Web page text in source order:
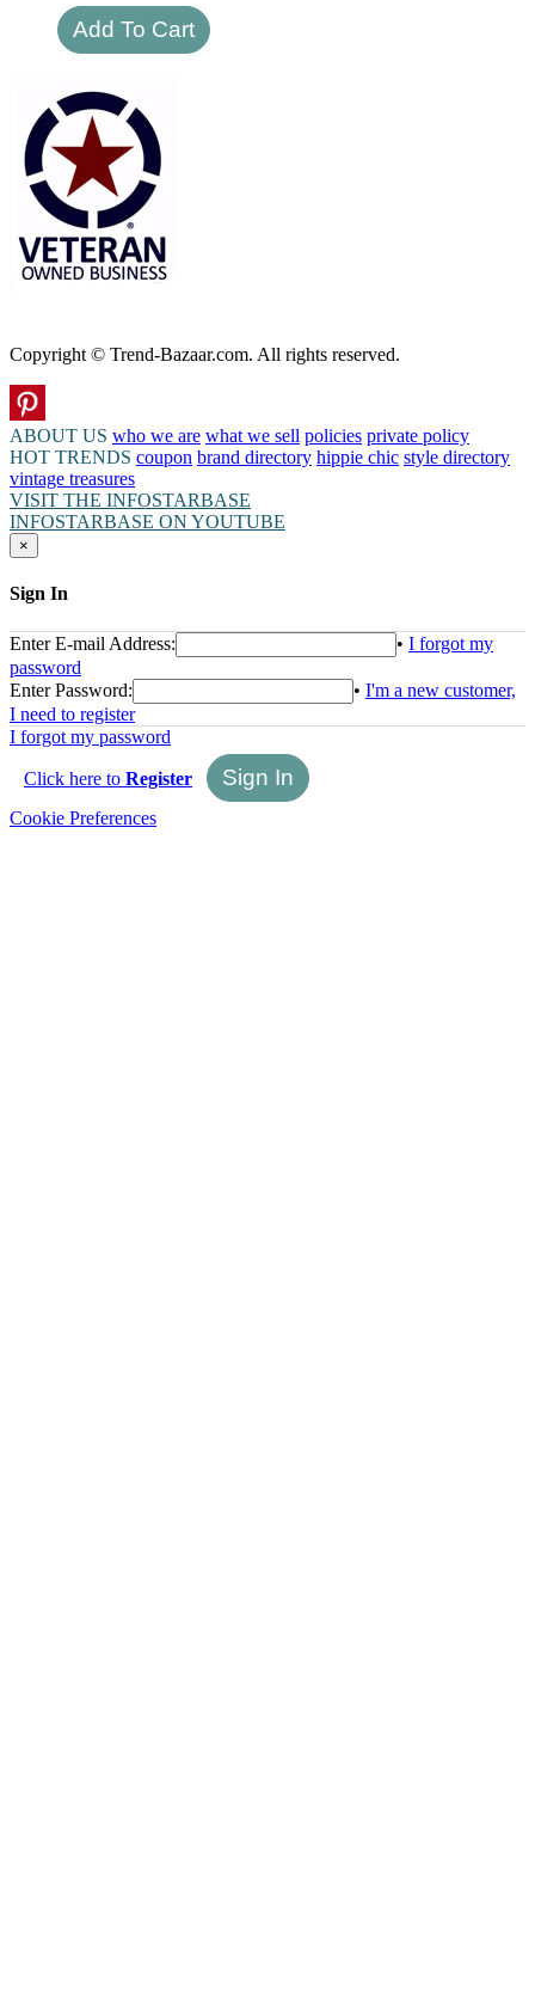
Copyright © Trend-Bazaar.com. All rights reserved.
ABOUT US who we are what we sell policies private policy
HOT TRENDS coupon brand directory hippie chic style directory
vintage treasures
VISIT THE INFOSTARBASE
INFOSTARBASE ON YOUTUBE
×
Sign In
Enter E-mail Address: • I forgot my
password
Enter Password:
• I'm a new customer,
I need to register
I forgot my password
Click here to Register
Cookie Preferences